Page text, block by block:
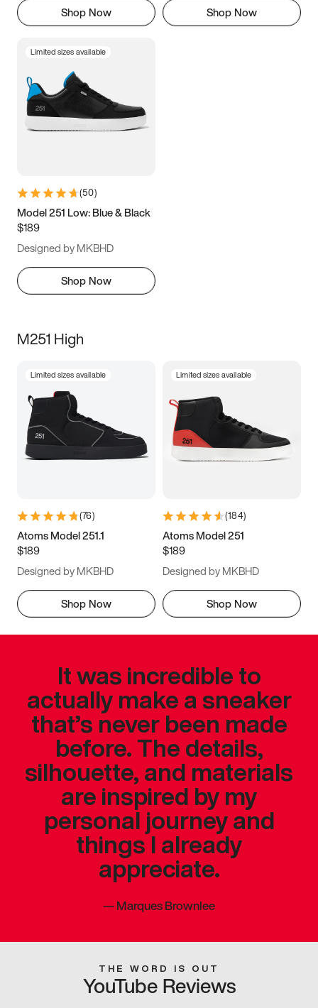
Shop Now Shop Now
Limited sizes available
(50)
Model 251 Low: Blue & Black
$189
Designed by MKBHD
Shop Now
M251 High
Limited sizes available
(76)
Atoms Model 251.1
$189
Designed by MKBHD
Shop Now
Limited sizes available
(184)
Atoms Model 251
$189
Designed by MKBHD
Shop Now
It was incredible to
actually make a sneaker
that’s never been made
before. The details,
silhouette, and materials
are inspired by my
personal journey and
things I already
appreciate.
—Marques Brownlee
THE WORD IS OUT
YouTube Reviews